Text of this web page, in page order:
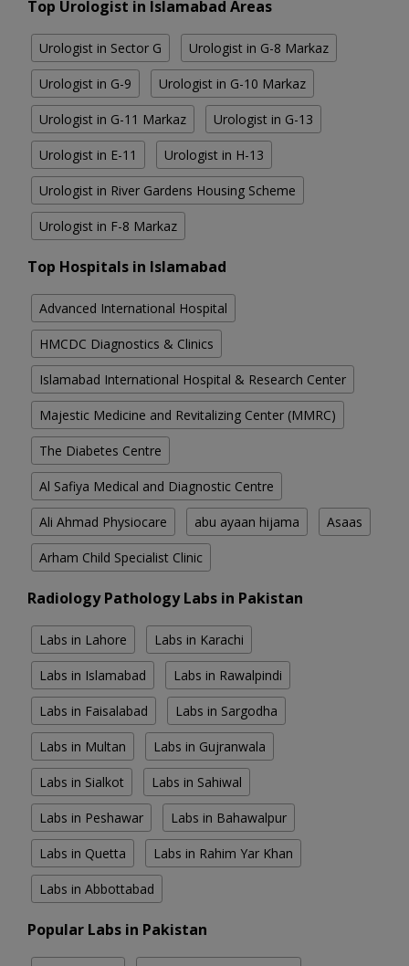
Top Urologist in Islamabad Areas
Urologist in Sector G Urologist in G-8 Markaz
Urologist in G-9 Urologist in G-10 Markaz
Urologist in G-11 Markaz Urologist in G-13
Urologist in E-11 Urologist in H-13
Urologist in River Gardens Housing Scheme
Urologist in F-8 Markaz
Top Hospitals in Islamabad
Advanced International Hospital
HMCDC Diagnostics & Clinics
Islamabad International Hospital & Research Center
Majestic Medicine and Revitalizing Center (MMRC)
The Diabetes Centre
Al Safiya Medical and Diagnostic Centre
Ali Ahmad Physiocare abu ayaan hijama Asaas
Arham Child Specialist Clinic
Radiology Pathology Labs in Pakistan
Labs in Lahore Labs in Karachi
Labs in Islamabad Labs in Rawalpindi
Labs in Faisalabad Labs in Sargodha
Labs in Multan Labs in Gujranwala
Labs in Sialkot Labs in Sahiwal
Labs in Peshawar Labs in Bahawalpur
Labs in Quetta Labs in Rahim Yar Khan
Labs in Abbottabad
Popular Labs in Pakistan